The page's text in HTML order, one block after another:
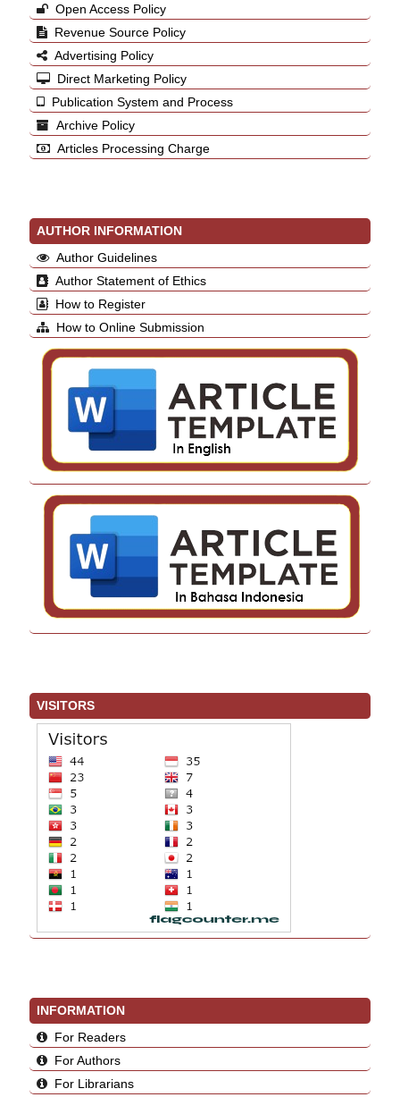
Open Access Policy
Revenue Source Policy
Advertising Policy
Direct Marketing Policy
Publication System and Process
Archive Policy
Articles Processing Charge
AUTHOR INFORMATION
Author Guidelines
Author Statement of Ethics
How to Register
How to Online Submission
VISITORS
INFORMATION
For Readers
For Authors
For Librarians